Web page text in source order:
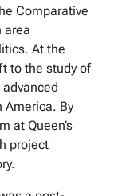
Comparative
area
At the
to the study of
America. By
at Queen’s
project